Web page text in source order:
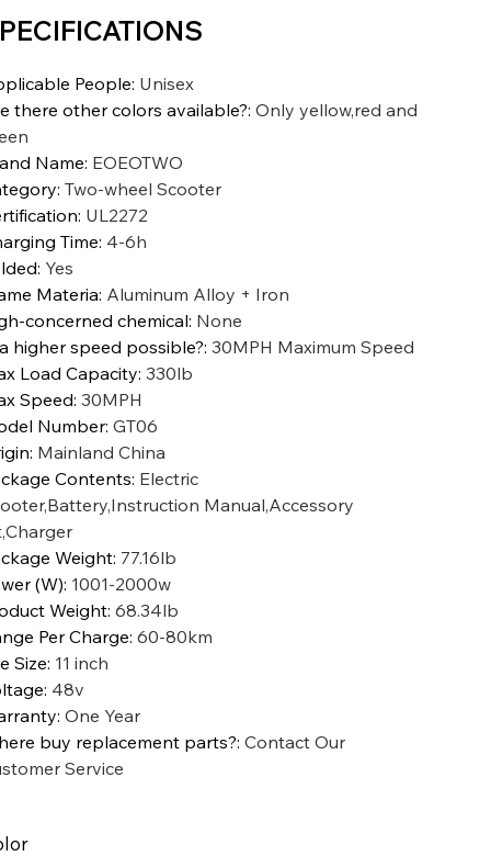
People: Unisex
there other colors available?: Only yellow,red and
Name: EOEOTWO
: Two-wheel Scooter
: UL2272
Time: 4-6h
: Yes
Materia: Aluminum Alloy + Iron
concerned chemical: None
higher speed possible?: 30MPH Maximum Speed
Load Capacity: 330lb
Speed: 30MPH
Number: GT06
: Mainland China
Contents: Electric
Manual,Accessory
Weight: 77.16lb
(W): 1001-2000w
Weight: 68.34lb
Per Charge: 60-80km
Size: 11 inch
: 48v
: One Year
buy replacement parts?: Contact Our
Service